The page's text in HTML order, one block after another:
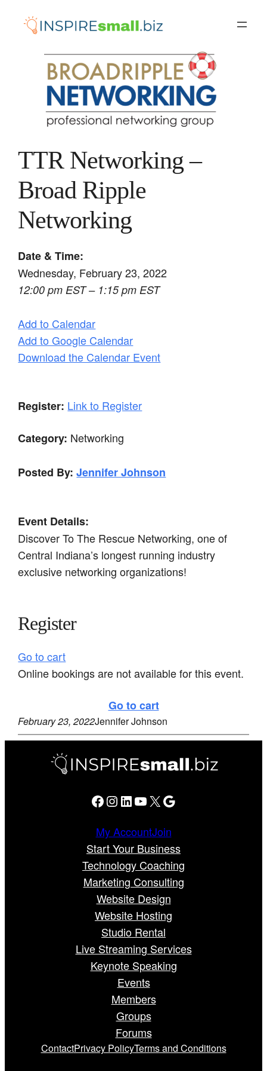
TTR Networking –
Broad Ripple
Networking
Date & Time:
Wednesday, February 23, 2022
12:00 pm EST – 1:15 pm EST
Add to Calendar
Add to Google Calendar
Download the Calendar Event
Register: Link to Register
Category: Networking
Posted By: Jennifer Johnson
Event Details:
Discover To The Rescue Networking, one of
Central Indiana’s longest running industry
exclusive networking organizations!
Register
Go to cart
Online bookings are not available for this event.
Go to cart
February 23, 2022Jennifer Johnson
Facebook Instagram LinkedIn YouTube X Google
My AccountJoin
Start Your Business
Technology Coaching
Marketing Consulting
Website Design
Website Hosting
Studio Rental
Live Streaming Services
Keynote Speaking
Events
Members
Groups
Forums
ContactPrivacy PolicyTerms and Conditions